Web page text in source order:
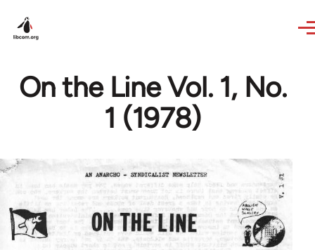
On the Line Vol. 1, No.
1 (1978)